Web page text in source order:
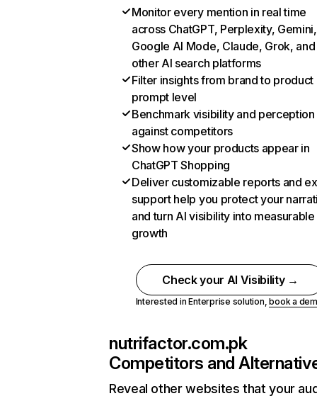
Monitor every mention in real time
across ChatGPT, Perplexity, Gemini,
Google AI Mode, Claude, Grok, and
other AI search platforms
Filter insights from brand to product
prompt level
Benchmark visibility and perception
against competitors
Show how your products appear in
ChatGPT Shopping
Deliver customizable reports and
support help you protect your
and turn AI visibility into measurable
growth
Check your AI Visibility →
Interested in Enterprise solution,book a
nutrifactor.com.pk
Competitors and
Reveal other websites that your